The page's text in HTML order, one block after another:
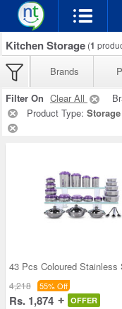
Kitchen Storage (1
Brands
Filter On Clear All
Product Type:
4,218 55% Off
Rs. 1,874 OFFER